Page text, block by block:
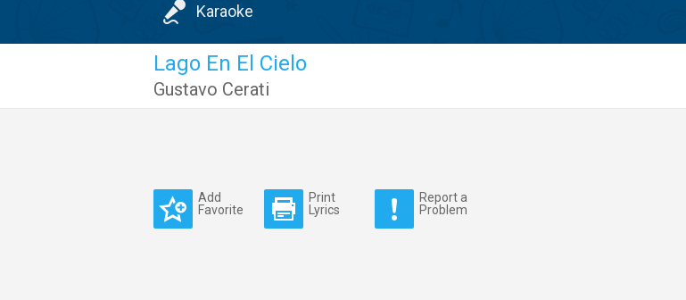
Karaoke
Lago En El Cielo
Gustavo Cerati
Add
Favorite
Print
Lyrics
Report a
Problem